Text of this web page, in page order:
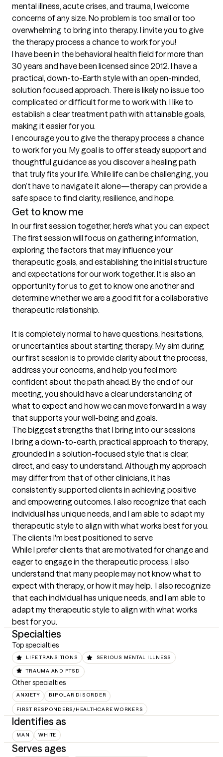
mental illness, acute crises, and trauma, I welcome
concerns of any size. No problem is too small or too
overwhelming to bring into therapy. I invite you to give
the therapy process a chance to work for you!
I have been in the behavioral health field for more than
30 years and have been licensed since 2012. I have a
practical, down-to-Earth style with an open-minded,
solution focused approach. There is likely no issue too
complicated or difficult for me to work with. I like to
establish a clear treatment path with attainable goals,
making it easier for you.
I encourage you to give the therapy process a chance
to work for you. My goal is to offer steady support and
thoughtful guidance as you discover a healing path
that truly fits your life. While life can be challenging, you
don’t have to navigate it alone—therapy can provide a
safe space to find clarity, resilience, and hope.
Get to know me
In our first session together, here's what you can expect
The first session will focus on gathering information,
exploring the factors that may influence your
therapeutic goals, and establishing the initial structure
and expectations for our work together. It is also an
opportunity for us to get to know one another and
determine whether we are a good fit for a collaborative
therapeutic relationship.
It is completely normal to have questions, hesitations,
or uncertainties about starting therapy. My aim during
our first session is to provide clarity about the process,
address your concerns, and help you feel more
confident about the path ahead. By the end of our
meeting, you should have a clear understanding of
what to expect and how we can move forward in a way
that supports your well-being and goals.
The biggest strengths that I bring into our sessions
I bring a down-to-earth, practical approach to therapy,
grounded in a solution-focused style that is clear,
direct, and easy to understand. Although my approach
may differ from that of other clinicians, it has
consistently supported clients in achieving positive
and empowering outcomes. I also recognize that each
individual has unique needs, and I am able to adapt my
therapeutic style to align with what works best for you.
The clients I'm best positioned to serve
While I prefer clients that are motivated for change and
eager to engage in the therapeutic process, I also
understand that many people may not know what to
expect with therapy, or how it may help.  I also recognize
that each individual has unique needs, and I am able to
adapt my therapeutic style to align with what works
best for you.
Specialties
Top specialties
LIFE TRANSITIONS SERIOUS MENTAL ILLNESS
TRAUMA AND PTSD
Other specialties
ANXIETY BIPOLAR DISORDER
FIRST RESPONDERS/HEALTHCARE WORKERS
Identifies as
MAN WHITE
Serves ages